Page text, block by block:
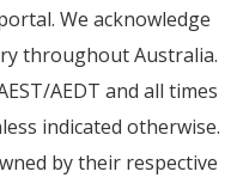
We acknowledge
throughout Australia.
AEDT and all times
indicated otherwise.
by their respective